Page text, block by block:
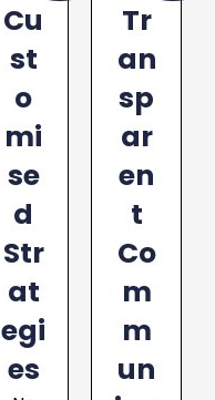
Cu
st
o
mi
se
d
Str
at
egi
es
Tr
an
sp
ar
en
t
Co
m
m
un